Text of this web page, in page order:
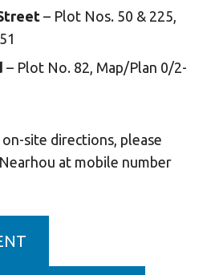
– Plot Nos. 50 & 225,
– Plot No. 82, Map/Plan 0/2-
site directions, please
at mobile number